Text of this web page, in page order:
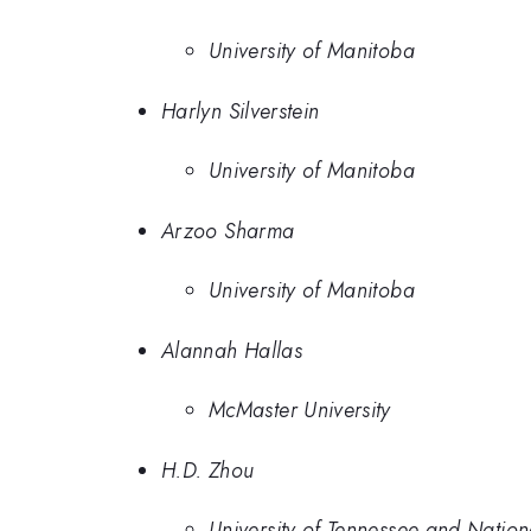
University of Manitoba
Harlyn Silverstein
University of Manitoba
Arzoo Sharma
University of Manitoba
Alannah Hallas
McMaster University
H.D. Zhou